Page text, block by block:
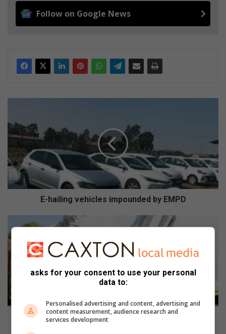
Follow on Google News
h
a
l
i
g
c
l
s
m
p
E-hailing vehicles impounded by EMPD
k
u
r
u
e
n
Ekurhuleni opens mini dump sites to fight illegal
asks for your consent to use your personal
data to:
Personalised advertising and content, advertising and
content measurement, audience research and
services development